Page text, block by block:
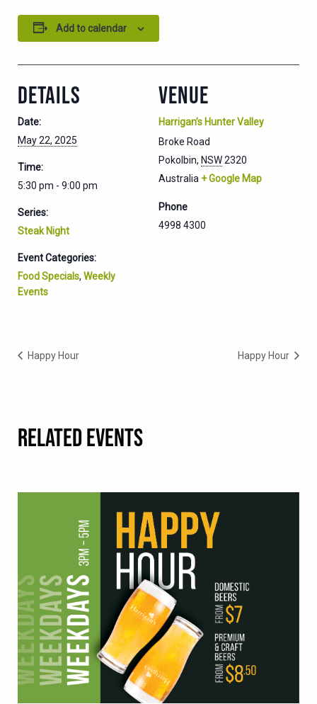
Add to calendar
DETAILS
Date:
May 22, 2025
Time:
5:30 pm - 9:00 pm
Series:
Steak Night
Event Categories:
Food Specials, Weekly
Events
VENUE
Harrigan’s Hunter Valley
Broke Road
Pokolbin, NSW2320
Australia + Google Map
Phone
4998 4300
Happy Hour Happy Hour
RELATED EVENTS